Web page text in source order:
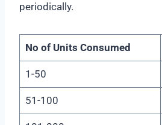
periodically.
No of Units Consumed
1-50
51-100